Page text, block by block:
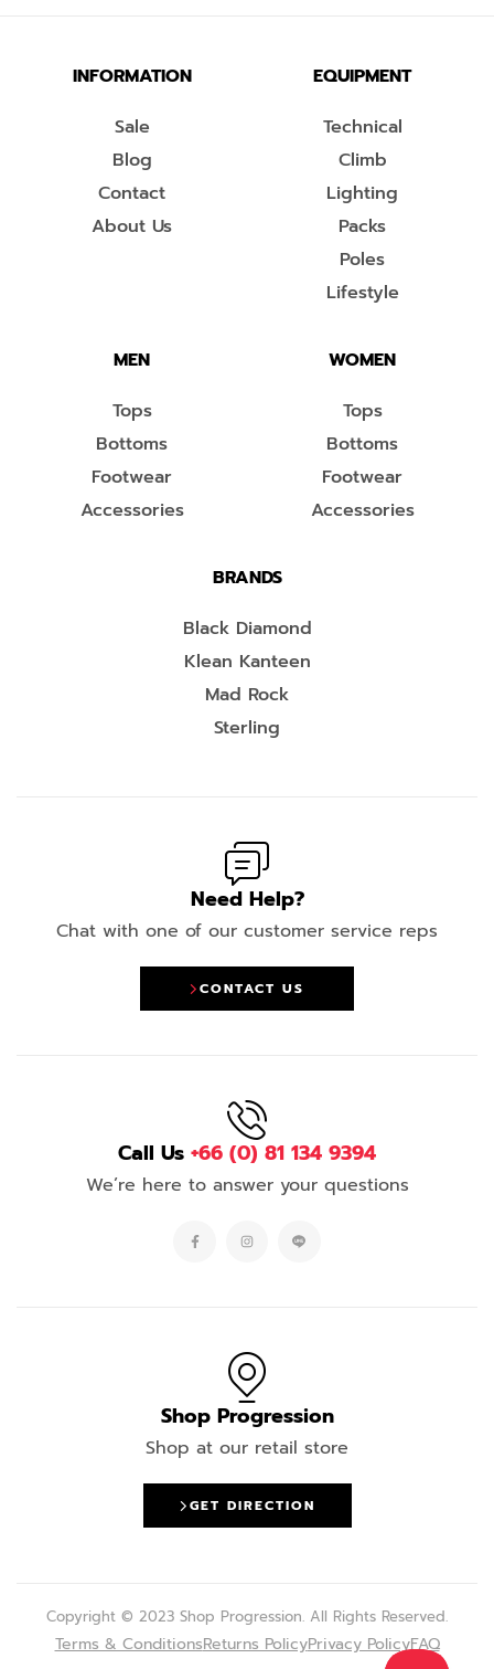
INFORMATION
Sale
Blog
Contact
About Us
EQUIPMENT
Technical
Climb
Lighting
Packs
Poles
Lifestyle
MEN
Tops
Bottoms
Footwear
Accessories
WOMEN
Tops
Bottoms
Footwear
Accessories
BRANDS
Black Diamond
Klean Kanteen
Mad Rock
Sterling
Need Help?
Chat with one of our customer service reps
CONTACT US
Call Us +66 (0) 81 134 9394
We’re here to answer your questions
Shop Progression
Shop at our retail store
GET DIRECTION
Copyright © 2023 Shop Progression. All Rights Reserved.
Terms & ConditionsReturns PolicyPrivacy PolicyFAQ